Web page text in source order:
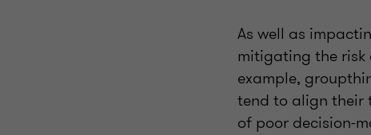
As well as
mitigating the risk
example,
tend to align their
of poor decision-